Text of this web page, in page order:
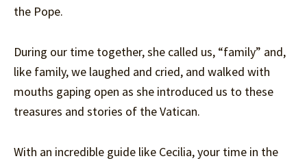
the Pope.
During our time together, she called us, “family” and,
like family, we laughed and cried, and walked with
mouths gaping open as she introduced us to these
treasures and stories of the Vatican.
With an incredible guide like Cecilia, your time in the